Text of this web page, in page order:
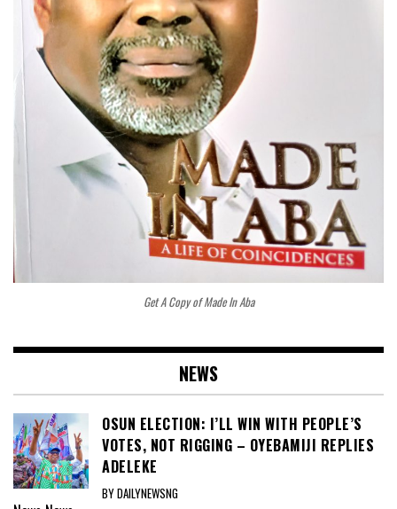
Get A Copy of Made In Aba
NEWS
OSUN ELECTION: I’LL WIN WITH PEOPLE’S
VOTES, NOT RIGGING – OYEBAMIJI REPLIES
ADELEKE
BY DAILYNEWSNG